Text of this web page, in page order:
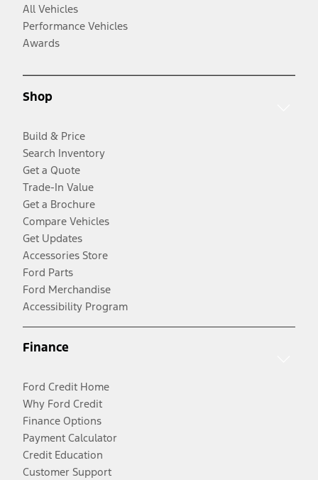
All Vehicles
Performance Vehicles
Awards
Shop
Build & Price
Search Inventory
Get a Quote
Trade-In Value
Get a Brochure
Compare Vehicles
Get Updates
Accessories Store
Ford Parts
Ford Merchandise
Accessibility Program
Finance
Ford Credit Home
Why Ford Credit
Finance Options
Payment Calculator
Credit Education
Customer Support